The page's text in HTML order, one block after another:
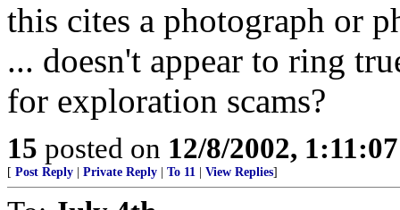
this cites a photograph or
... doesn't appear to ring
for exploration scams?
15 posted on 12/8/2002,
[ Post Reply Private Reply To 11 View Replies]